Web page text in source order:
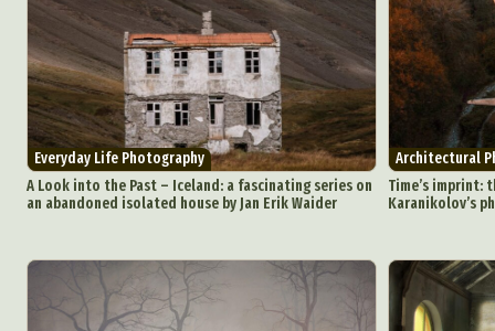
Everyday Life Photography
A Look into the Past – Iceland: a fascinating series on
an abandoned isolated house by Jan Erik Waider
Architectural
Time’s imprint:
Karanikolov’s